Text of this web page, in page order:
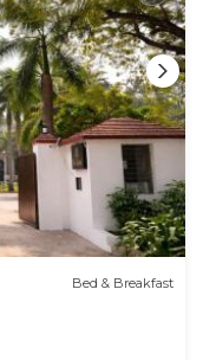
Bed & Breakfast